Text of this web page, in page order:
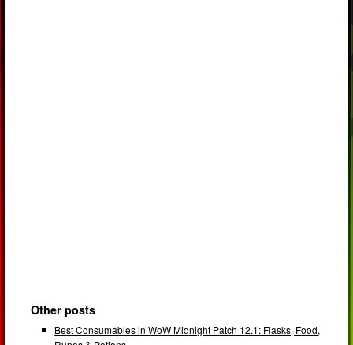
Other posts
Best Consumables in WoW Midnight Patch 12.1: Flasks, Food,